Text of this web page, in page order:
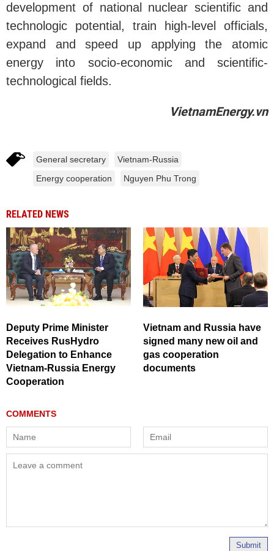
development of national nuclear scientific and
technologic potential, train high-level officials,
expand and speed up applying the atomic
energy into socio-economic and scientific-
technological fields.
VietnamEnergy.vn
General secretary
Vietnam-Russia
Energy cooperation
Nguyen Phu Trong
RELATED NEWS
Deputy Prime Minister
Receives RusHydro
Delegation to Enhance
Vietnam-Russia Energy
Cooperation
Vietnam and Russia have
signed many new oil and
gas cooperation
documents
Submit